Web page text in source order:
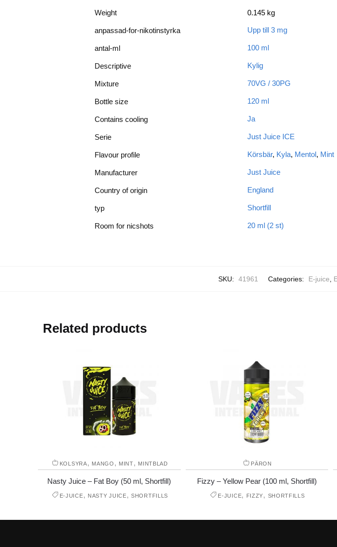
Weight 0.145 kg
anpassad-for-nikotinstyrka Upp till 3 mg
antal-ml 100 ml
Descriptive Kylig
Mixture 70VG / 30PG
Bottle size 120 ml
Contains cooling Ja
Serie Just Juice ICE
Flavour profile Körsbär, Kyla, Mentol, Mint
Manufacturer Just Juice
Country of origin England
typ Shortfill
Room for nicshots 20 ml (2 st)
SKU: 41961 Categories: E-juice
Related products
KOLSYRA, MANGO , MINT, MINTBLAD
Nasty Juice – Fat Boy (50 ml, Shortfill)
E-JUICE, NASTY JUICE,SHORTFILLS
PÄRON
Fizzy – Yellow Pear (100 ml, Shortfill)
E-JUICE, FIZZY, SHORTFILLS